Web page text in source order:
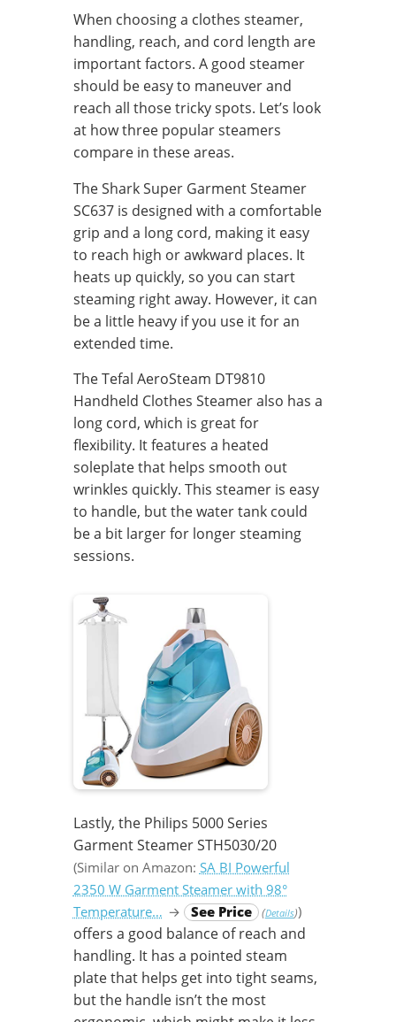
When choosing a clothes steamer,
handling, reach, and cord length are
important factors. A good steamer
should be easy to maneuver and
reach all those tricky spots. Let’s look
at how three popular steamers
compare in these areas.
The Shark Super Garment Steamer
SC637 is designed with a comfortable
grip and a long cord, making it easy
to reach high or awkward places. It
heats up quickly, so you can start
steaming right away. However, it can
be a little heavy if you use it for an
extended time.
The Tefal AeroSteam DT9810
Handheld Clothes Steamer also has a
long cord, which is great for
flexibility. It features a heated
soleplate that helps smooth out
wrinkles quickly. This steamer is easy
to handle, but the water tank could
be a bit larger for longer steaming
sessions.
Lastly, the Philips 5000 Series
Garment Steamer STH5030/20
(Similar on Amazon: SA BI Powerful
2350 W Garment Steamer with 98°
Temperature… → See Price (Details))
offers a good balance of reach and
handling. It has a pointed steam
plate that helps get into tight seams,
but the handle isn’t the most